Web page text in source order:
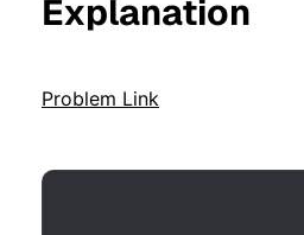
Explanation
Problem Link